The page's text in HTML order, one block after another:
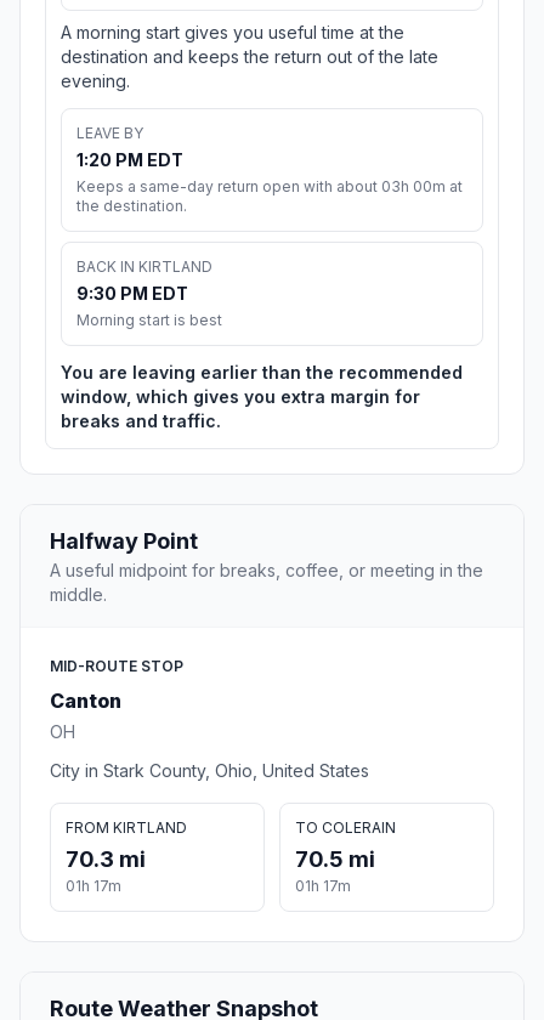
A morning start gives you useful time at the
destination and keeps the return out of the late
evening.
LEAVE BY
1:20 PM EDT
Keeps a same-day return open with about 03h 00m at
the destination.
BACK IN KIRTLAND
9:30 PM EDT
Morning start is best
You are leaving earlier than the recommended
window, which gives you extra margin for
breaks and traffic.
Halfway Point
A useful midpoint for breaks, coffee, or meeting in the
middle.
MID-ROUTE STOP
Canton
OH
City in Stark County, Ohio, United States
FROM KIRTLAND
70.3 mi
01h 17m
TO COLERAIN
70.5 mi
01h 17m
Route Weather Snapshot